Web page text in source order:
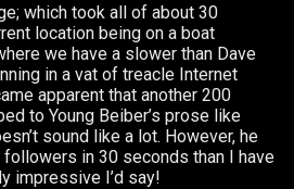
which took all of about 30
location being on a boat
we have a slower than Dave
in a vat of treacle Internet
apparent that another 200
to Young Beiber’s prose like
sound like a lot. However, he
in 30 seconds than I have
impressive I’d say!